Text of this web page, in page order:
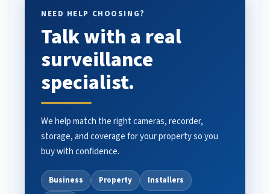
NEED HELP CHOOSING?
Talk with a real
surveillance
specialist.
We help match the right cameras, recorder,
storage, and coverage for your property so you
buy with confidence.
Business Property
Installers